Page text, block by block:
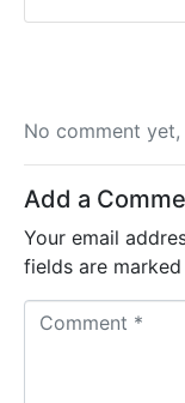
No comment
Add a
Your email
fields are marked